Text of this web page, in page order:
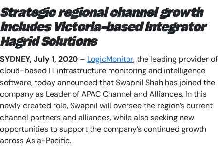
Strategic regional channel growth
includes Victoria-based integrator
Hagrid Solutions
SYDNEY, July 1, 2020 – LogicMonitor, the leading provider of
cloud-based IT infrastructure monitoring and intelligence
software, today announced that Swapnil Shah has joined the
company as Leader of APAC Channel and Alliances. In this
newly created role, Swapnil will oversee the region’s current
channel partners and alliances, while also seeking new
opportunities to support the company’s continued growth
across Asia-Pacific.